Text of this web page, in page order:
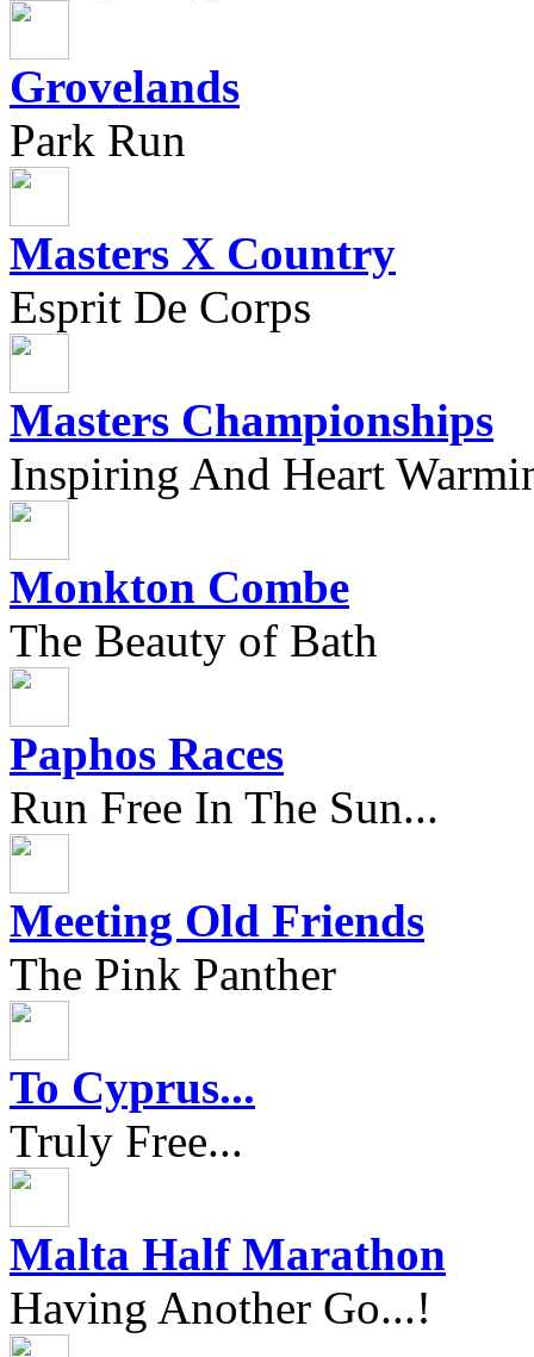
Grovelands
Park Run
Masters X Country
Esprit De Corps
Masters Championships
Inspiring And Heart
Monkton Combe
The Beauty of Bath
Paphos Races
Run Free In The Sun...
Meeting Old Friends
The Pink Panther
To Cyprus...
Truly Free...
Malta Half Marathon
Having Another Go...!